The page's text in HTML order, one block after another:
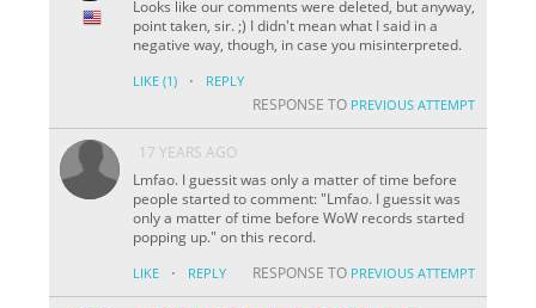
Looks like our comments were deleted, but anyway,
point taken, sir. ;) I didn't mean what I said in a
negative way, though, in case you misinterpreted.
LIKE (1) · REPLY
RESPONSE TO PREVIOUS ATTEMPT
17 YEARS AGO
Lmfao. I guessit was only a matter of time before
people started to comment: "Lmfao. I guessit was
only a matter of time before WoW records started
popping up." on this record.
LIKE · REPLY RESPONSE TO PREVIOUS ATTEMPT